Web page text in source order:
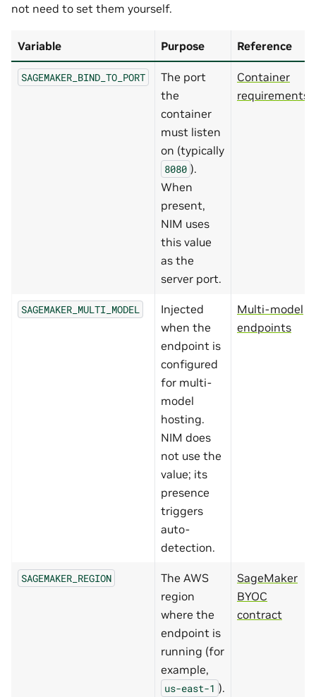
not need to set them yourself.
Variable Purpose Reference
SAGEMAKER_BIND_TO_PORT
The port
the
container
must listen
on (typically
8080 ).
When
present,
NIM uses
this value
as the
server port.
Container
requirements
SAGEMAKER_MULTI_MODEL
Injected
when the
endpoint is
configured
for multi-
model
hosting.
NIM does
not use the
value; its
presence
triggers
auto-
detection.
Multi-model
endpoints
SAGEMAKER_REGION
The AWS
region
where the
endpoint is
running (for
example,
us-east-1 ).
SageMaker
BYOC
contract